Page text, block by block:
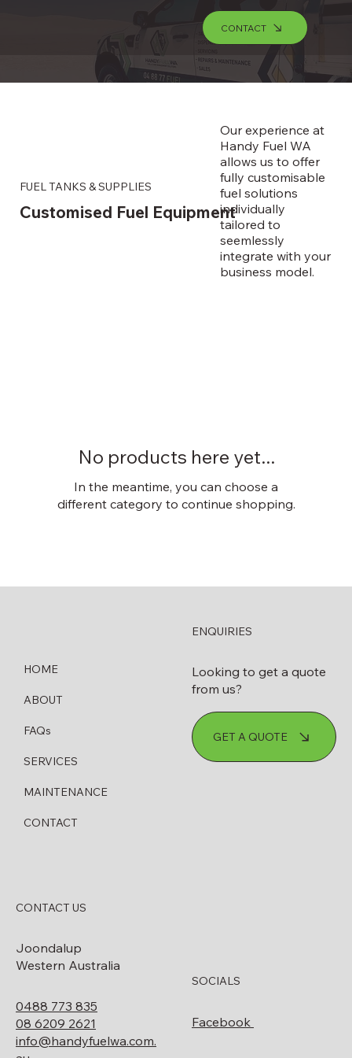
CONTACT
FUEL TANKS & SUPPLIES
Customised Fuel Equipment
Our experience at
Handy Fuel WA
allows us to offer
fully customisable
fuel solutions
individually
tailored to
seemlessly
integrate with your
business model.
No products here yet...
In the meantime, you can choose a
different category to continue shopping.
HOME
ABOUT
FAQs
SERVICES
MAINTENANCE
CONTACT
CONTACT US
Joondalup
Western Australia
0488 773 835
08 6209 2621
info@handyfuelwa.com.
SOCIALS
Facebook
ENQUIRIES
Looking to get a quote
from us?
GET A QUOTE